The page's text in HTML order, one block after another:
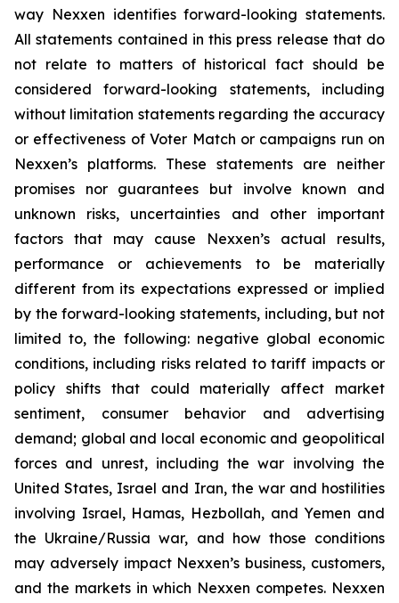
way Nexxen identifies forward-looking statements.
All statements contained in this press release that do
not relate to matters of historical fact should be
considered forward-looking statements, including
without limitation statements regarding the accuracy
or effectiveness of Voter Match or campaigns run on
Nexxen’s platforms. These statements are neither
promises nor guarantees but involve known and
unknown risks, uncertainties and other important
factors that may cause Nexxen’s actual results,
performance or achievements to be materially
different from its expectations expressed or implied
by the forward-looking statements, including, but not
limited to, the following: negative global economic
conditions, including risks related to tariff impacts or
policy shifts that could materially affect market
sentiment, consumer behavior and advertising
demand; global and local economic and geopolitical
forces and unrest, including the war involving the
United States, Israel and Iran, the war and hostilities
involving Israel, Hamas, Hezbollah, and Yemen and
the Ukraine/Russia war, and how those conditions
may adversely impact Nexxen’s business, customers,
and the markets in which Nexxen competes. Nexxen